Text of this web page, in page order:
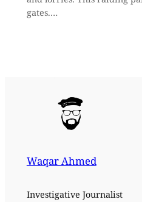
gates.…
Waqar Ahmed
Investigative Journalist